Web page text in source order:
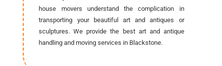
house movers understand the complication in
transporting your beautiful art and antiques or
sculptures. We provide the best art and antique
handling and moving services in Blackstone.